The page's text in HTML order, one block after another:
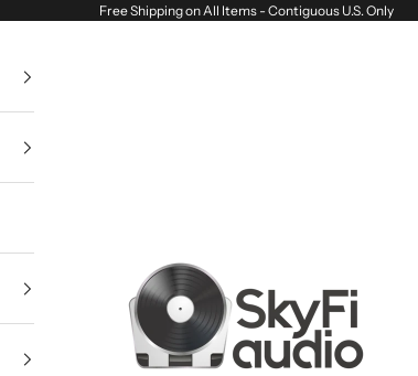
Free Shipping on All Items - Contiguous U.S. Only
SkyFi Audio